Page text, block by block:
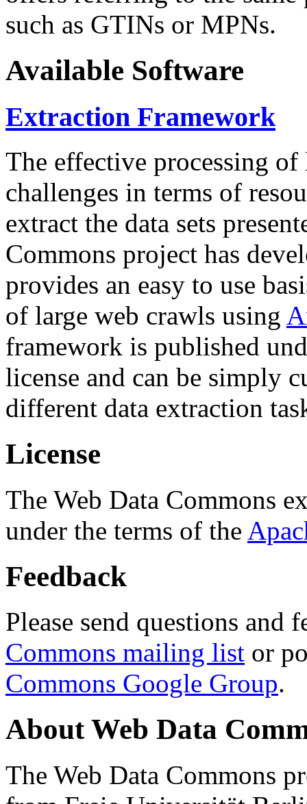
such as GTINs or MPNs.
Available Software
Extraction Framework
The effective processing of
challenges in terms of
extract the data sets
Commons project has
provides an easy to use
of large web crawls using
framework is published
license and can be simply
different data extraction
License
The Web Data Commons
under the terms of the
Feedback
Please send questions and
Commons mailing list or
Commons Google Group.
About Web Data
The Web Data Commons